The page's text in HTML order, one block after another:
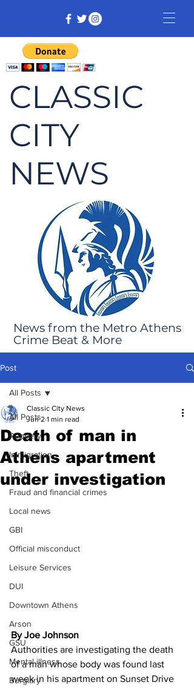
CLASSIC
CITY
NEWS
News from the Metro Athens
Crime Beat & More
Post
All Posts
Robbery
Immigration
Theft
Fraud and financial crimes
Local news
GBI
Official misconduct
Leisure Services
DUI
Downtown Athens
Arson
GSU
Mental illness
Burglary
All Posts
Death of man in
Athens apartment
under investigation
Classic City News
Jun 2 1 min read
By Joe Johnson
Authorities are investigating the death
of a man whose body was found last
week in his apartment on Sunset Drive